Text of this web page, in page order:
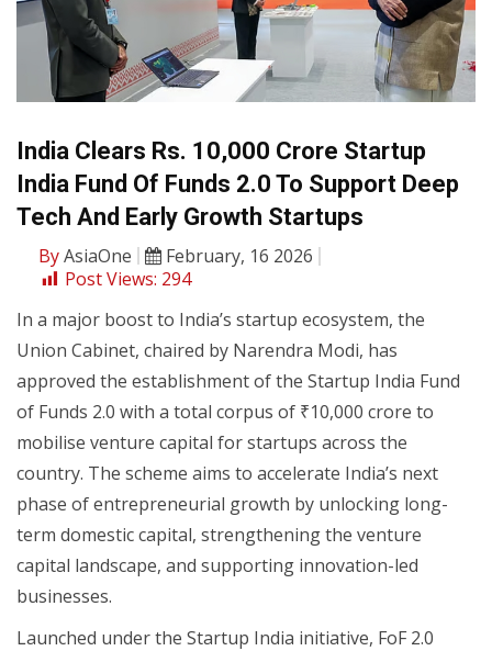
India Clears Rs. 10,000 Crore Startup
India Fund Of Funds 2.0 To Support Deep
Tech And Early Growth Startups
ByAsiaOne
February, 16 2026
Post Views: 294
In a major boost to India’s startup ecosystem, the
Union Cabinet, chaired by Narendra Modi, has
approved the establishment of the Startup India Fund
of Funds 2.0 with a total corpus of ₹10,000 crore to
mobilise venture capital for startups across the
country. The scheme aims to accelerate India’s next
phase of entrepreneurial growth by unlocking long-
term domestic capital, strengthening the venture
capital landscape, and supporting innovation-led
businesses.
Launched under the Startup India initiative, FoF 2.0